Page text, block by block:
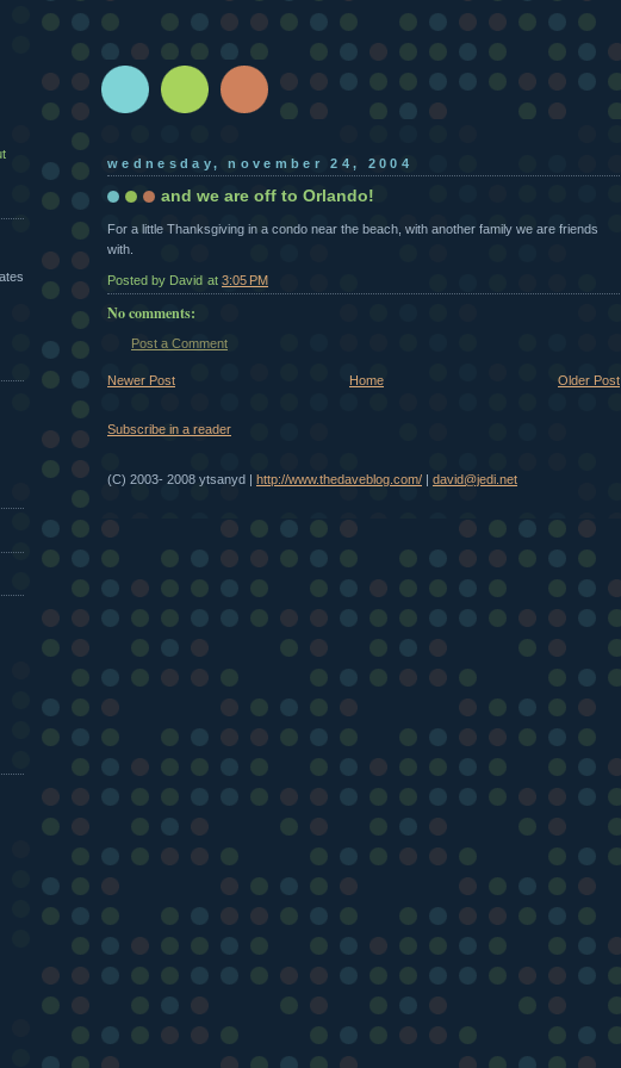
wednesday, november 24, 2004
and we are off to Orlando!
For a little Thanksgiving in a condo near the beach, with another family we are friends
with.
Posted by David at 3:05 PM
No comments:
Post a Comment
Newer Post Older Post
Home
Subscribe in a reader
(C) 2003- 2008 ytsanyd | http://www.thedaveblog.com/ david@jedi.net